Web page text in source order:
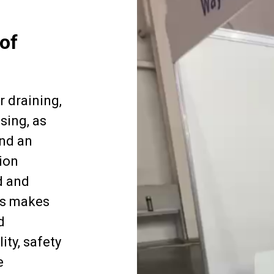
draining,
as
an
and
makes
safety